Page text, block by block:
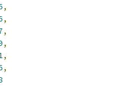
,
,
,
,
,
,